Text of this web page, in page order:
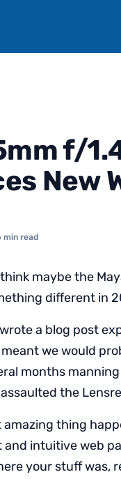
f/
New
min read
think maybe the
different in
a blog post
we would
months
the
amazing thing
intuitive web
your stuff was,